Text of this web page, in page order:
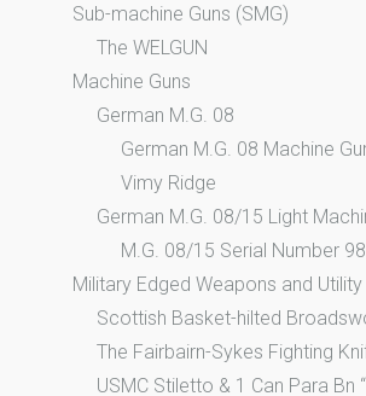
Sub-machine Guns (SMG)
The WELGUN
Machine Guns
German M.G. 08
German M.G. 08 Machine
Vimy Ridge
German M.G. 08/15 Light
M.G. 08/15 Serial Number
Military Edged Weapons and Utility
Scottish Basket-hilted
The Fairbairn-Sykes Fighting
USMC Stiletto & 1 Can Para Bn